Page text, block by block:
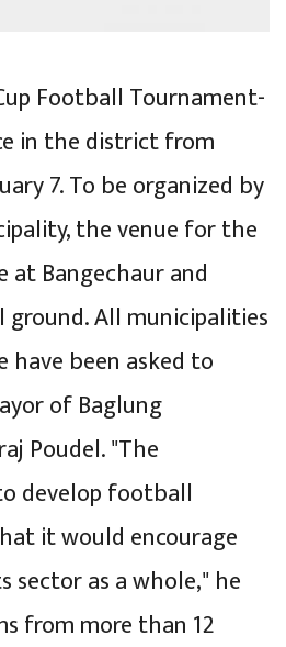
Football Tournament-
in the district from
7. To be organized by
the venue for the
Bangechaur and
All municipalities
been asked to
of Baglung
Poudel. "The
develop football
it would encourage
sector as a whole," he
from more than 12